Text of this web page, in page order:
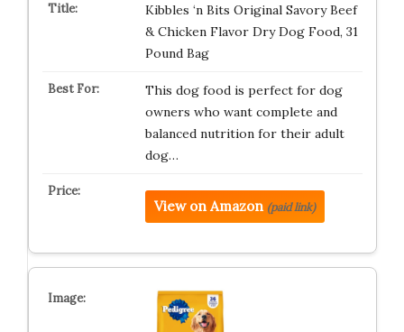
Kibbles ‘n Bits Original Savory Beef
& Chicken Flavor Dry Dog Food, 31
Pound Bag
This dog food is perfect for dog
owners who want complete and
balanced nutrition for their adult
dog…
View on Amazon (paid link)